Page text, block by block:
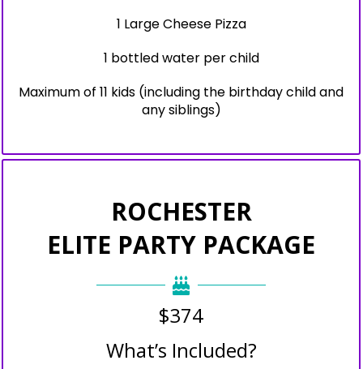
1 Large Cheese Pizza
1 bottled water per child
Maximum of 11 kids (including the birthday child and
any siblings)
ROCHESTER
ELITE PARTY PACKAGE
$374
What’s Included?